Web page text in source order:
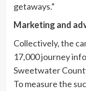
getaways.”
Marketing and
Collectively, the
17,000 journey
Sweetwater
To measure the